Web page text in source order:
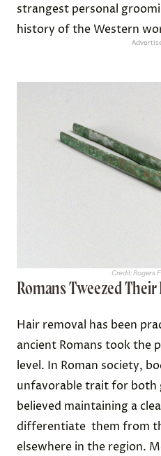
strangest personal
history of the Western
Credit: Rogers
Romans Tweezed Their
Hair removal has been
ancient Romans took the
level. In Roman society,
unfavorable trait for both
believed maintaining a
differentiate them from
elsewhere in the region.